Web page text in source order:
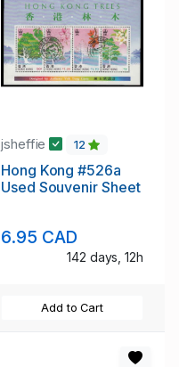
jsheffie 12
Hong Kong #526a
Used Souvenir Sheet
6.95 CAD
142 days, 12h
Add to Cart